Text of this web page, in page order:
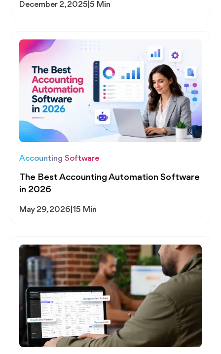
December 2, 2025 |5 Min
Accounting Software
The Best Accounting Automation Software
in 2026
May 29, 2026 |15 Min